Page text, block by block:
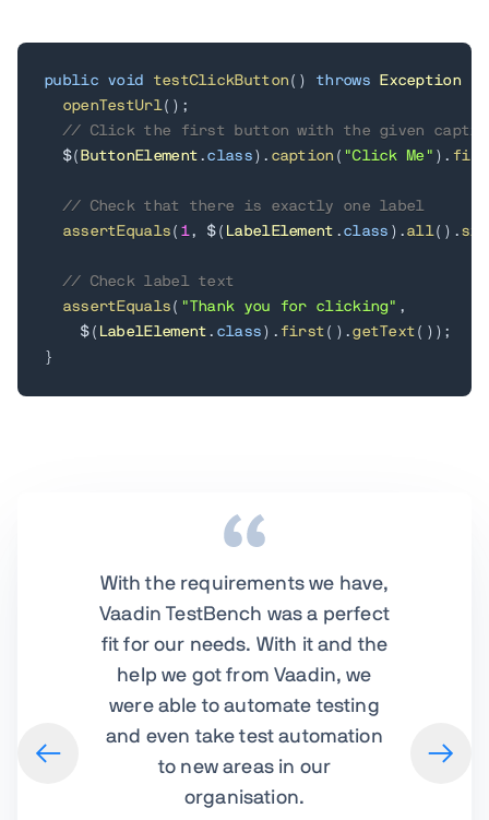
public void testClickButton ( ) throws Exception
openTestUrl( ) ;
// Click the first button with the given
  $
( ButtonElement . class) . caption ( "Click Me" ) .
// Check that there is exactly one label
assertEquals ( 1, $( LabelElement . class ) . all( ) .
// Check label text
assertEquals ( "Thank you for clicking" ,
    $
( LabelElement . class ) . first ( ) . getText ( ) ) ;
}
With the requirements we have,
Vaadin TestBench was a perfect
fit for our needs. With it and the
help we got from Vaadin, we
were able to automate testing
and even take test automation
to new areas in our
organisation.